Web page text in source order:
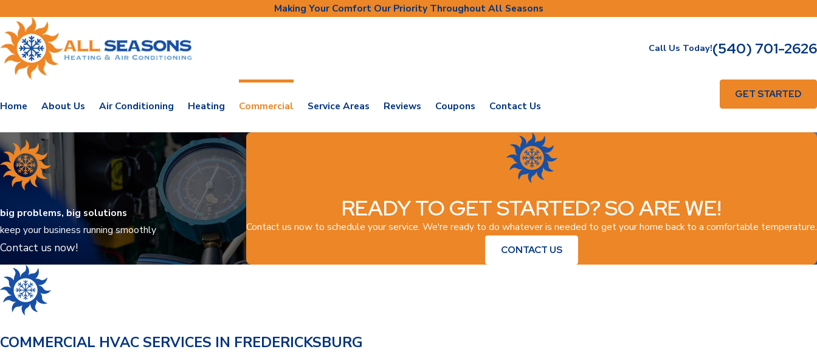
Making Your Comfort Our Priority Throughout All Seasons
Call Us Today!(540) 701-2626
Home About Us Air Conditioning Heating Commercial Service Areas Reviews Coupons Contact Us
GET STARTED
big problems, big solutions
keep your business running smoothly
Contact us now!
READY TO GET STARTED? SO ARE WE!
Contact us now to schedule your service. We're ready to do whatever is needed to get your home back to a comfortable temperature.
CONTACT US
COMMERCIAL HVAC SERVICES IN FREDERICKSBURG